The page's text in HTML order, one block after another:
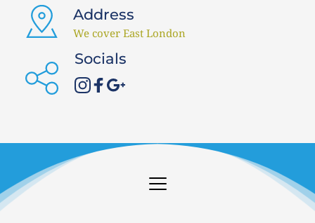
Address
We cover East London
Socials